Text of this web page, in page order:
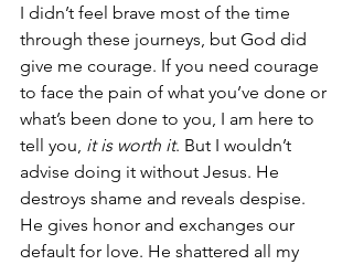
I didn’t feel brave most of the time
through these journeys, but God did
give me courage. If you need courage
to face the pain of what you’ve done or
what’s been done to you, I am here to
tell you, it is worth it. But I wouldn’t
advise doing it without Jesus. He
destroys shame and reveals despise.
He gives honor and exchanges our
default for love. He shattered all my